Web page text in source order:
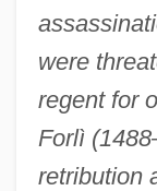
were
regent for
Forlì
retribution